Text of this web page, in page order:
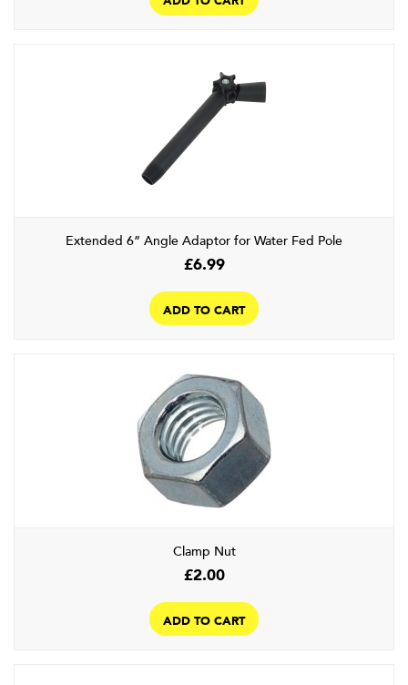
Extended 6” Angle Adaptor for Water Fed Pole
£6.99
ADD TO CART
Clamp Nut
£2.00
ADD TO CART